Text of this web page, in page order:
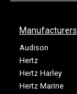
Manufacturers
Audison
Hertz
Hertz Harley
Hertz Marine